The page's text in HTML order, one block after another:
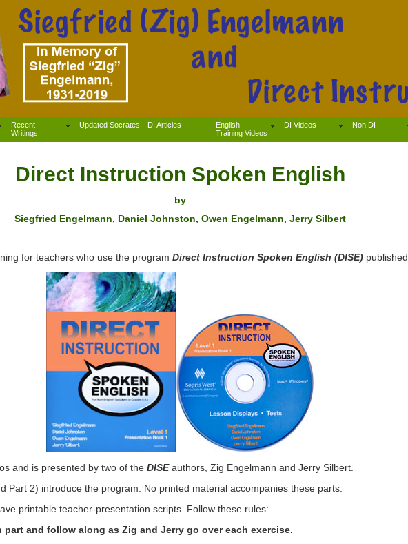
Recent
Writings
Updated Socrates DI Articles
English
Training Videos
DI Videos Non DI
Direct Instruction Spoken English
by
Siegfried Engelmann, Daniel Johnston, Owen Engelmann, Jerry Silbert
for teachers who use the program Direct Instruction Spoken English (DISE)
and is presented by two of the DISEauthors, Zig Engelmann and Jerry Silbert.
Part 2) introduce the program. No printed material accompanies these parts.
printable teacher-presentation scripts. Follow these rules:
part and follow along as Zig and Jerry go over each exercise.